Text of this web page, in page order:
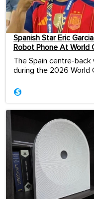
Spanish Star Eric
Robot Phone At World
The Spain centre-
during the 2026 World